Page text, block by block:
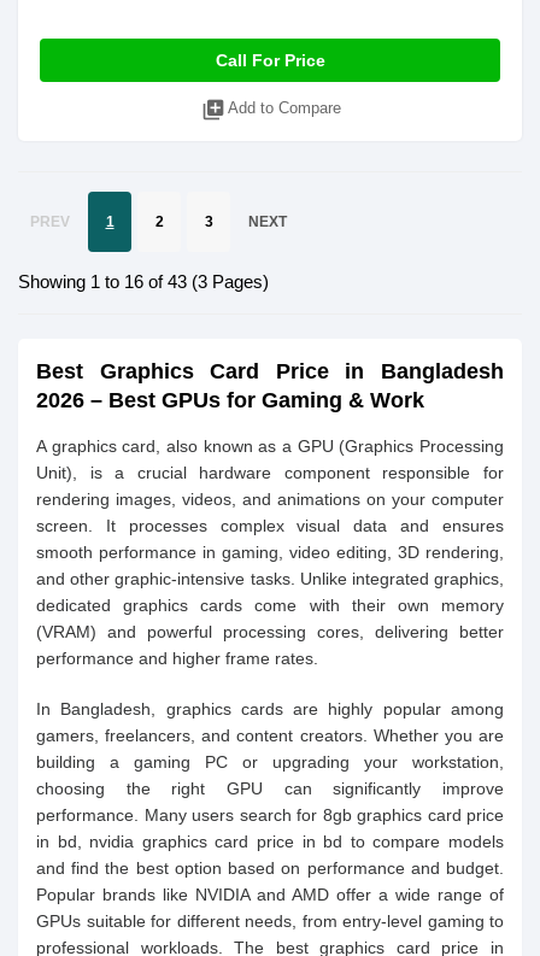
Call For Price
library_add Add to Compare
PREV 1 2 3 NEXT
Showing 1 to 16 of 43 (3 Pages)
Best Graphics Card Price in Bangladesh
2026 – Best GPUs for Gaming & Work
A graphics card, also known as a GPU (Graphics Processing
Unit), is a crucial hardware component responsible for
rendering images, videos, and animations on your computer
screen. It processes complex visual data and ensures
smooth performance in gaming, video editing, 3D rendering,
and other graphic-intensive tasks. Unlike integrated graphics,
dedicated graphics cards come with their own memory
(VRAM) and powerful processing cores, delivering better
performance and higher frame rates.
In Bangladesh, graphics cards are highly popular among
gamers, freelancers, and content creators. Whether you are
building a gaming PC or upgrading your workstation,
choosing the right GPU can significantly improve
performance. Many users search for 8gb graphics card price
in bd, nvidia graphics card price in bd to compare models
and find the best option based on performance and budget.
Popular brands like NVIDIA and AMD offer a wide range of
GPUs suitable for different needs, from entry-level gaming to
professional workloads. The best graphics card price in